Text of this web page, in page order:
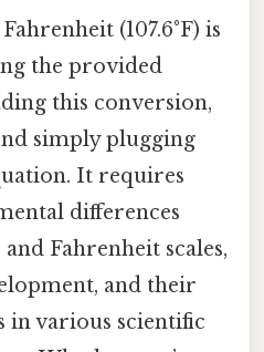
(107.6°F) is
the provided
this conversion,
simply plugging
It requires
differences
Fahrenheit scales,
and their
in various scientific